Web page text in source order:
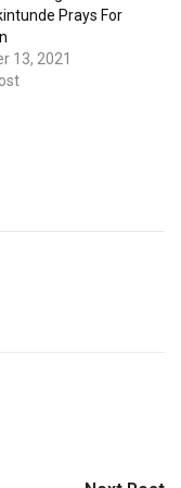
Prays For
13, 2021